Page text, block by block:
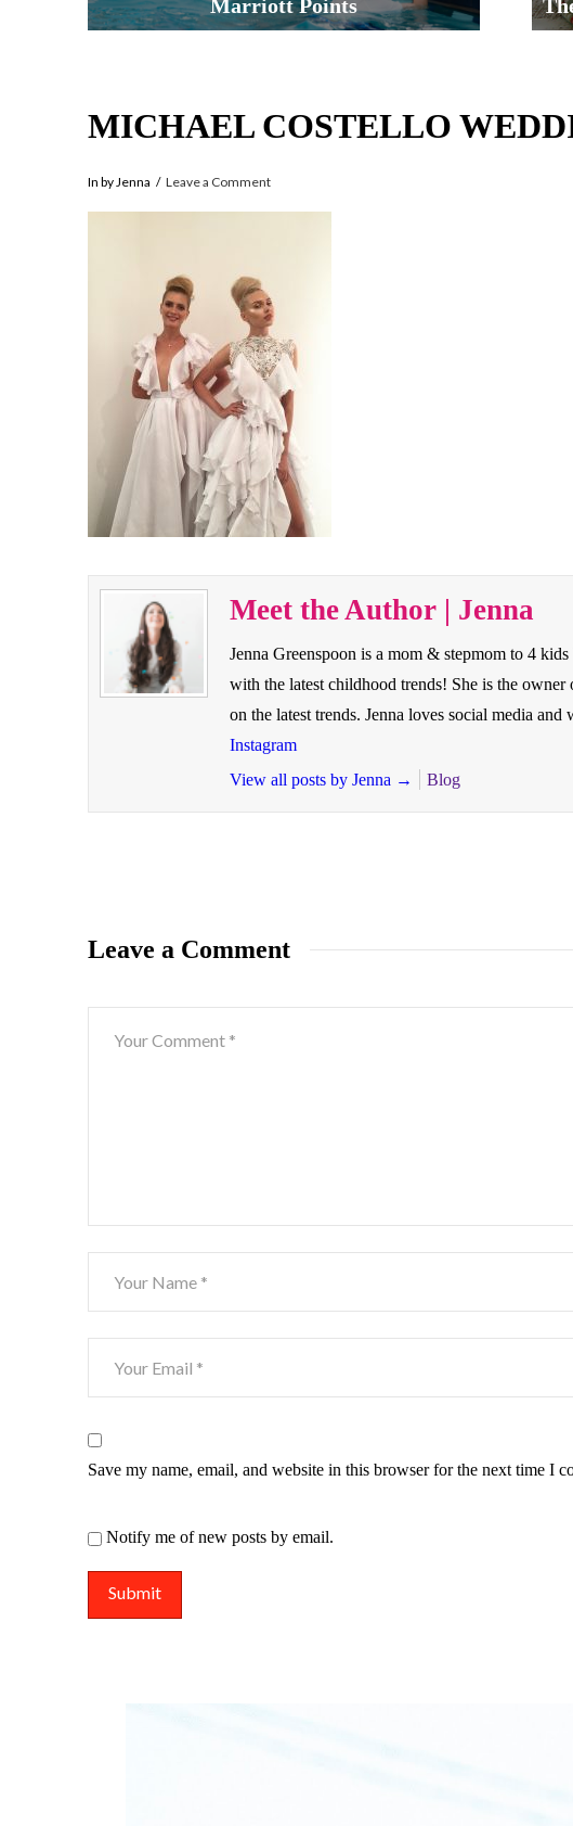
Marriott Points
MICHAEL COSTELLO
In by Jenna Leave a Comment
Meet the Author | Jenna
Jenna Greenspoon is a mom & stepmom to 4
with the latest childhood trends! She is the
on the latest trends. Jenna loves social media
Instagram
View all posts by Jenna → Blog
Leave a Comment
Save my name, email, and website in this browser for the next time I
Notify me of new posts by email.